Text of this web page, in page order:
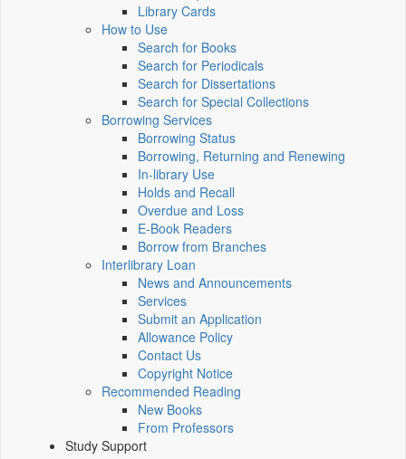
Library Cards
How to Use
Search for Books
Search for Periodicals
Search for Dissertations
Search for Special Collections
Borrowing Services
Borrowing Status
Borrowing, Returning and Renewing
In-library Use
Holds and Recall
Overdue and Loss
E-Book Readers
Borrow from Branches
Interlibrary Loan
News and Announcements
Services
Submit an Application
Allowance Policy
Contact Us
Copyright Notice
Recommended Reading
New Books
From Professors
Study Support